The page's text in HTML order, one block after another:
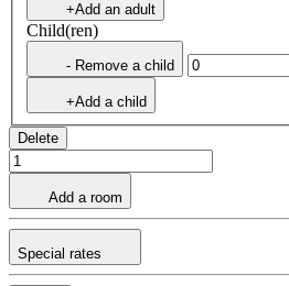
+Add an adult
Child(ren)
- Remove a child
+Add a child
Delete
Add a room
Special rates